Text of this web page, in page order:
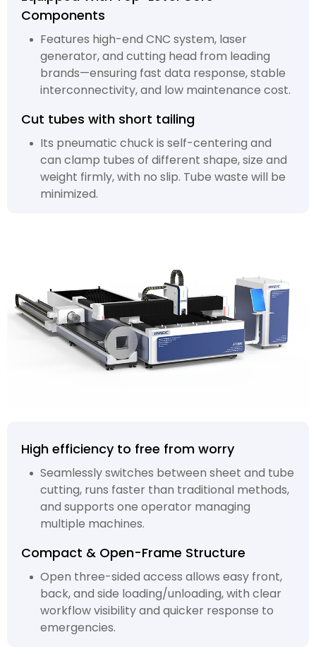
Components
Features high-end CNC system, laser
generator, and cutting head from leading
brands—ensuring fast data response, stable
interconnectivity, and low maintenance cost.
Cut tubes with short tailing
Its pneumatic chuck is self-centering and
can clamp tubes of different shape, size and
weight firmly, with no slip. Tube waste will be
minimized.
High efficiency to free from worry
Seamlessly switches between sheet and tube
cutting, runs faster than traditional methods,
and supports one operator managing
multiple machines.
Compact & Open-Frame Structure
Open three-sided access allows easy front,
back, and side loading/unloading, with clear
workflow visibility and quicker response to
emergencies.